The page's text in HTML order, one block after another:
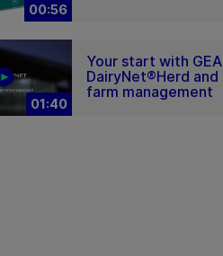
00:56
01:40
Your start with GEA
DairyNet®Herd and
farm management